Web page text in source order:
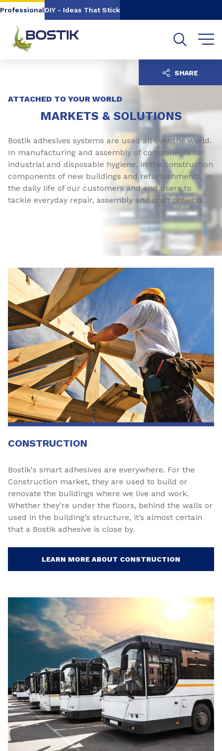
Go to content Go to navigation
ProfessionalDIY - Ideas That Stick
ATTACHED TO YOUR WORLD
MARKETS & SOLUTIONS
Bostik adhesives systems are used all over the world.
In manufacturing and assembly of components for
industrial and disposable hygiene, in the construction
components of new buildings and refurbishments, in
the daily life of our customers and end users to
tackle everyday repair, assembly and craft projects.
SHARE
CONSTRUCTION
Bostik's smart adhesives are everywhere. For the
Construction market, they are used to build or
renovate the buildings where we live and work.
Whether they’re under the floors, behind the walls or
used in the building’s structure, it’s almost certain
that a Bostik adhesive is close by.
LEARN MORE ABOUT CONSTRUCTION